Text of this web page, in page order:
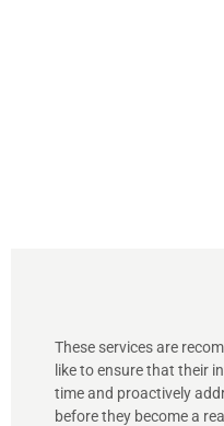
These services are
like to ensure that their
time and proactively
before they become a